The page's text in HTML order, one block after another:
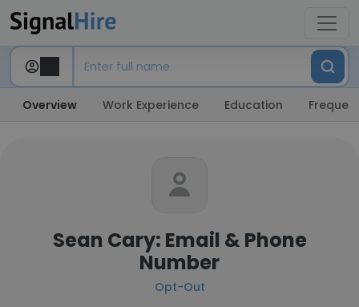
Overview Work Experience Education
Sean Cary: Email & Phone
Number
Opt-Out